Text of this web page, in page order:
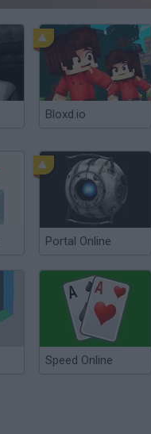
Bloxd.io
Portal Online
Speed Online